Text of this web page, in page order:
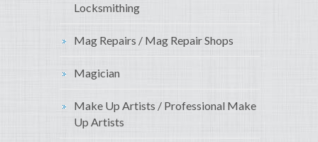
Locksmithing
Mag Repairs / Mag Repair Shops
Magician
Make Up Artists / Professional Make
Up Artists